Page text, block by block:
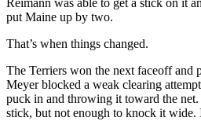
Reimann was able to get a stick on it
put Maine up by two.
That’s when things changed.
The Terriers won the next faceoff and
Meyer blocked a weak clearing
puck in and throwing it toward the
stick, but not enough to knock it wide.